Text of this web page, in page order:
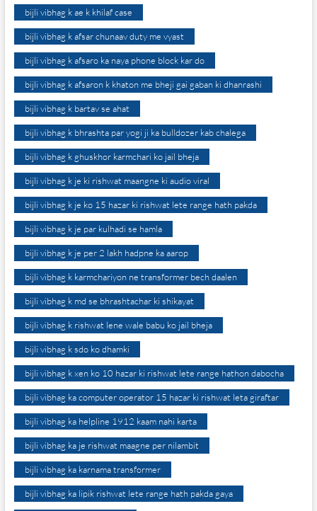
bijli vibhag k ae k khilaf case
bijli vibhag k afsar chunaav duty me vyast
bijli vibhag k afsaro ka naya phone block kar do
bijli vibhag k afsaron k khaton me bheji gai gaban ki dhanrashi
bijli vibhag k bartav se ahat
bijli vibhag k bhrashta par yogi ji ka bulldozer kab chalega
bijli vibhag k ghuskhor karmchari ko jail bheja
bijli vibhag k je ki rishwat maangne ki audio viral
bijli vibhag k je ko 15 hazar ki rishwat lete range hath pakda
bijli vibhag k je par kulhadi se hamla
bijli vibhag k je per 2 lakh hadpne ka aarop
bijli vibhag k karmchariyon ne transformer bech daalen
bijli vibhag k md se bhrashtachar ki shikayat
bijli vibhag k rishwat lene wale babu ko jail bheja
bijli vibhag k sdo ko dhamki
bijli vibhag k xen ko 10 hazar ki rishwat lete range hathon dabocha
bijli vibhag ka computer operator 15 hazar ki rishwat leta giraftar
bijli vibhag ka helpline 1912 kaam nahi karta
bijli vibhag ka je rishwat maagne per nilambit
bijli vibhag ka karnama transformer
bijli vibhag ka lipik rishwat lete range hath pakda gaya